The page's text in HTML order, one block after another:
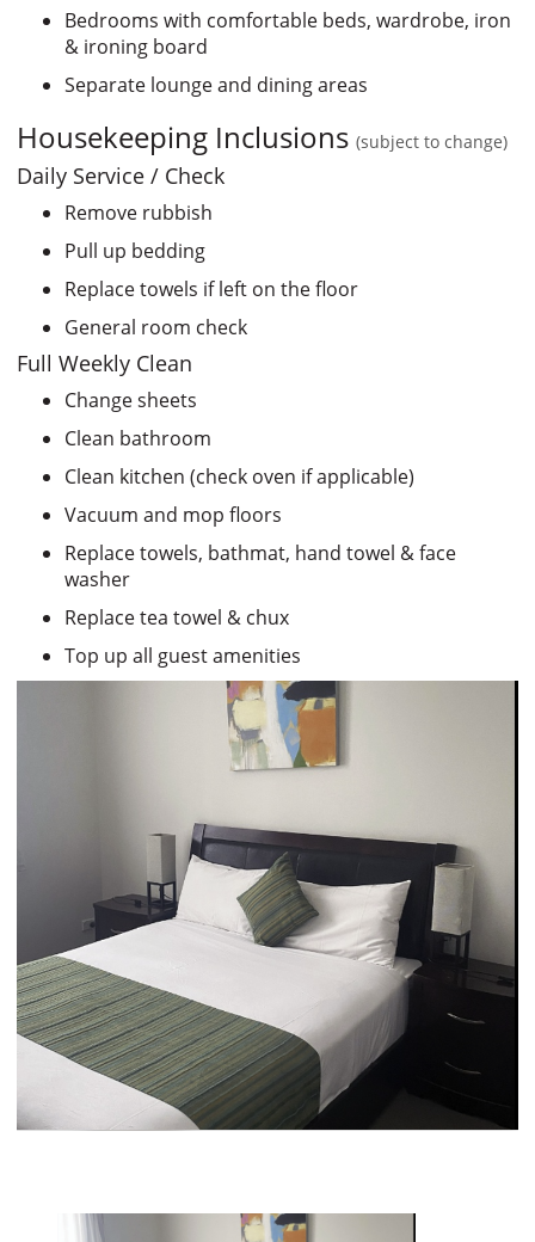
Bedrooms with comfortable beds, wardrobe, iron
& ironing board
Separate lounge and dining areas
Housekeeping Inclusions (subject to change)
Daily Service / Check
Remove rubbish
Pull up bedding
Replace towels if left on the floor
General room check
Full Weekly Clean
Change sheets
Clean bathroom
Clean kitchen (check oven if applicable)
Vacuum and mop floors
Replace towels, bathmat, hand towel & face
washer
Replace tea towel & chux
Top up all guest amenities